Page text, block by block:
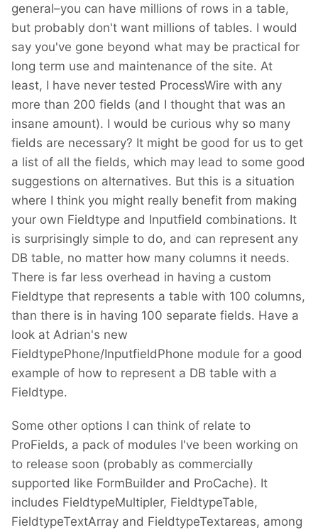
general–you can have millions of rows in a table,
but probably don't want millions of tables. I would
say you've gone beyond what may be practical for
long term use and maintenance of the site. At
least, I have never tested ProcessWire with any
more than 200 fields (and I thought that was an
insane amount). I would be curious why so many
fields are necessary? It might be good for us to get
a list of all the fields, which may lead to some good
suggestions on alternatives. But this is a situation
where I think you might really benefit from making
your own Fieldtype and Inputfield combinations. It
is surprisingly simple to do, and can represent any
DB table, no matter how many columns it needs.
There is far less overhead in having a custom
Fieldtype that represents a table with 100 columns,
than there is in having 100 separate fields. Have a
look at Adrian's new
FieldtypePhone/InputfieldPhone module for a good
example of how to represent a DB table with a
Fieldtype.
Some other options I can think of relate to
ProFields, a pack of modules I've been working on
to release soon (probably as commercially
supported like FormBuilder and ProCache). It
includes FieldtypeMultipler, FieldtypeTable,
FieldtypeTextArray and FieldtypeTextareas, among